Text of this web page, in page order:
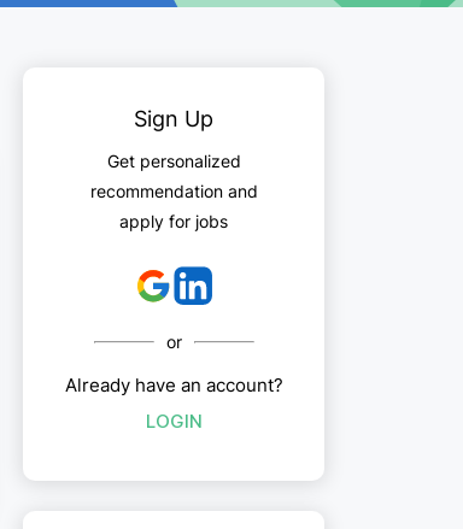
Sign Up
Get personalized
recommendation and
apply for jobs
or
Already have an account?
LOGIN